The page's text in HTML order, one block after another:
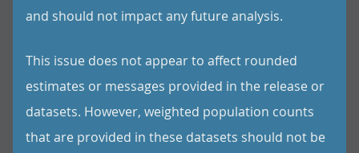
and should not impact any future analysis.
This issue does not appear to affect rounded
estimates or messages provided in the release or
datasets. However, weighted population counts
that are provided in these datasets should not be